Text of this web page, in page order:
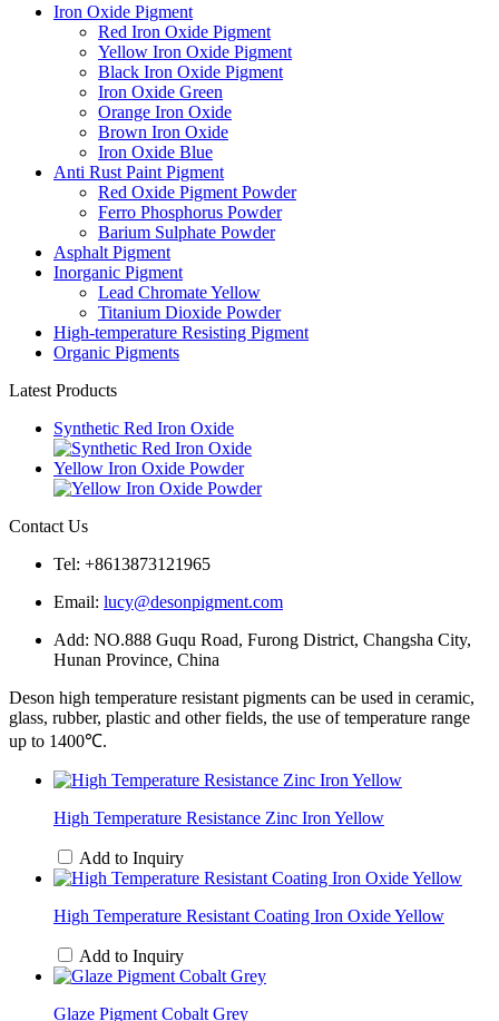
Iron Oxide Pigment
Red Iron Oxide Pigment
Yellow Iron Oxide Pigment
Black Iron Oxide Pigment
Iron Oxide Green
Orange Iron Oxide
Brown Iron Oxide
Iron Oxide Blue
Anti Rust Paint Pigment
Red Oxide Pigment Powder
Ferro Phosphorus Powder
Barium Sulphate Powder
Asphalt Pigment
Inorganic Pigment
Lead Chromate Yellow
Titanium Dioxide Powder
High-temperature Resisting Pigment
Organic Pigments
Latest Products
Synthetic Red Iron Oxide
Yellow Iron Oxide Powder
Contact Us
Tel: +8613873121965
Email: lucy@desonpigment.com
Add: NO.888 Guqu Road, Furong District, Changsha City,
Hunan Province, China
Deson high temperature resistant pigments can be used in ceramic,
glass, rubber, plastic and other fields, the use of temperature range
up to 1400℃.
High Temperature Resistance Zinc Iron Yellow
Add to Inquiry
High Temperature Resistant Coating Iron Oxide Yellow
Add to Inquiry
Glaze Pigment Cobalt Grey